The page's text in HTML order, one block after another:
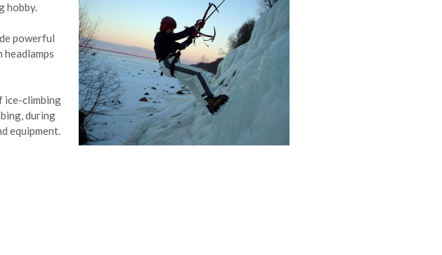
hobby.
powerful
ice-climbing
during
equipment.